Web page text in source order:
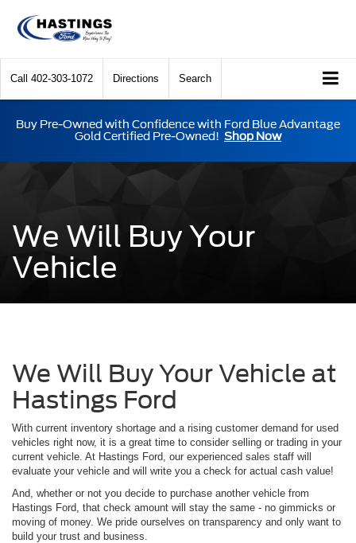
Call 402-303-1072 Directions Search
Buy Pre-Owned with Confidence with Ford Blue Advantage
Gold Certified Pre-Owned! Shop Now
We Will Buy Your
Vehicle
We Will Buy Your Vehicle at
Hastings Ford
With current inventory shortage and a rising customer demand for used
vehicles right now, it is a great time to consider selling or trading in your
current vehicle. At Hastings Ford, our experienced sales staff will
evaluate your vehicle and will write you a check for actual cash value!
And, whether or not you decide to purchase another vehicle from
Hastings Ford, that check amount will stay the same - no gimmicks or
moving of money. We pride ourselves on transparency and only want to
build your trust and business.